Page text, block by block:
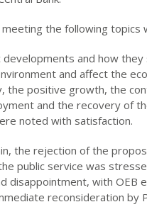
the following topics
developments and how
and affect the
the positive growth, the
and the recovery of
noted with satisfaction.
the rejection of the
public service was
disappointment, with OEB
reconsideration by